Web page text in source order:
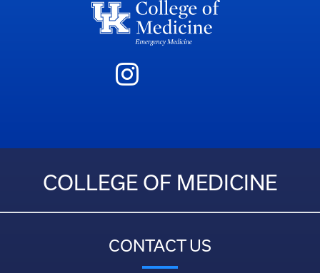
COLLEGE OF MEDICINE
CONTACT US